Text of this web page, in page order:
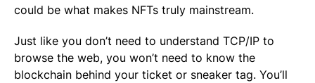
could be what makes NFTs truly mainstream.
Just like you don’t need to understand TCP/IP to
browse the web, you won’t need to know the
blockchain behind your ticket or sneaker tag. You’ll